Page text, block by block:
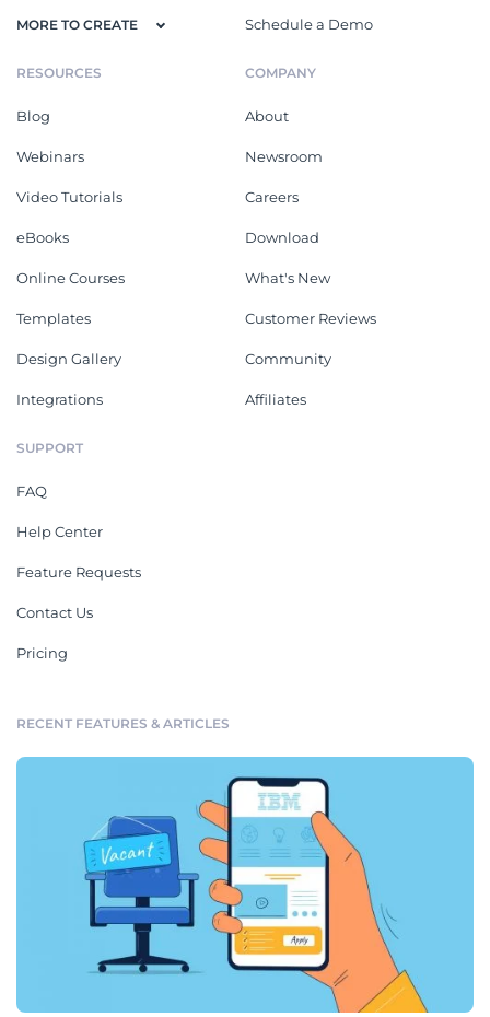
MORE TO CREATE Schedule a Demo
RESOURCES
Blog
Webinars
Video Tutorials
eBooks
Online Courses
Templates
Design Gallery
Integrations
COMPANY
About
Newsroom
Careers
Download
What's New
Customer Reviews
Community
Affiliates
SUPPORT
FAQ
Help Center
Feature Requests
Contact Us
Pricing
RECENT FEATURES & ARTICLES